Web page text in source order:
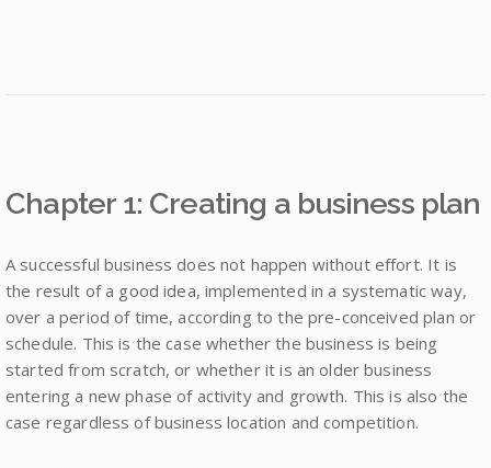
Chapter 1: Creating a business plan
A successful business does not happen without effort. It is
the result of a good idea, implemented in a systematic way,
over a period of time, according to the pre-conceived plan or
schedule. This is the case whether the business is being
started from scratch, or whether it is an older business
entering a new phase of activity and growth. This is also the
case regardless of business location and competition.